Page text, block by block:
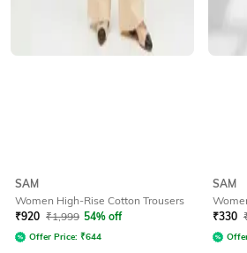
SAM
Women High-Rise Cotton Trousers
₹920 ₹1,999 54% off
Offer Price: ₹644
SAM
₹330